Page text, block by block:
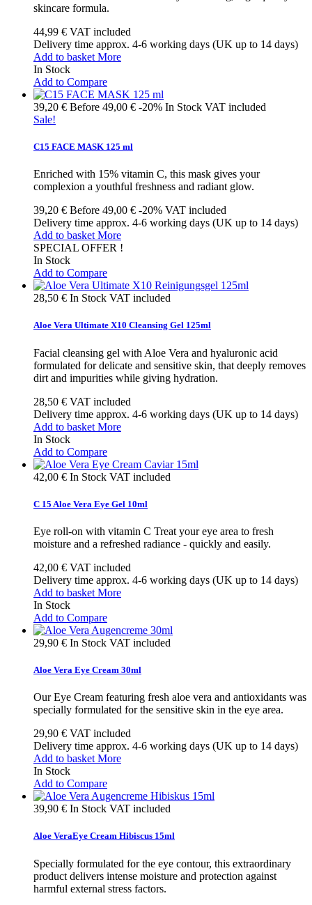
skincare formula.
44,99 € VAT included
Delivery time approx. 4-6 working days (UK up to 14 days)
Add to basket More
In Stock
Add to Compare
39,20 € Before 49,00 € -20% In Stock VAT included
Sale!
C15 FACE MASK 125 ml
Enriched with 15% vitamin C, this mask gives your
complexion a youthful freshness and radiant glow.
39,20 € Before 49,00 € -20% VAT included
Delivery time approx. 4-6 working days (UK up to 14 days)
Add to basket More
SPECIAL OFFER !
In Stock
Add to Compare
28,50 € In Stock VAT included
Aloe Vera Ultimate X10 Cleansing Gel 125ml
Facial cleansing gel with Aloe Vera and hyaluronic acid
formulated for delicate and sensitive skin, that deeply removes
dirt and impurities while giving hydration.
28,50 € VAT included
Delivery time approx. 4-6 working days (UK up to 14 days)
Add to basket More
In Stock
Add to Compare
42,00 € In Stock VAT included
C 15 Aloe Vera Eye Gel 10ml
Eye roll-on with vitamin C Treat your eye area to fresh
moisture and a refreshed radiance - quickly and easily.
42,00 € VAT included
Delivery time approx. 4-6 working days (UK up to 14 days)
Add to basket More
In Stock
Add to Compare
29,90 € In Stock VAT included
Aloe Vera Eye Cream 30ml
Our Eye Cream featuring fresh aloe vera and antioxidants was
specially formulated for the sensitive skin in the eye area.
29,90 € VAT included
Delivery time approx. 4-6 working days (UK up to 14 days)
Add to basket More
In Stock
Add to Compare
39,90 € In Stock VAT included
Aloe VeraEye Cream Hibiscus 15ml
Specially formulated for the eye contour, this extraordinary
product delivers intense moisture and protection against
harmful external stress factors.